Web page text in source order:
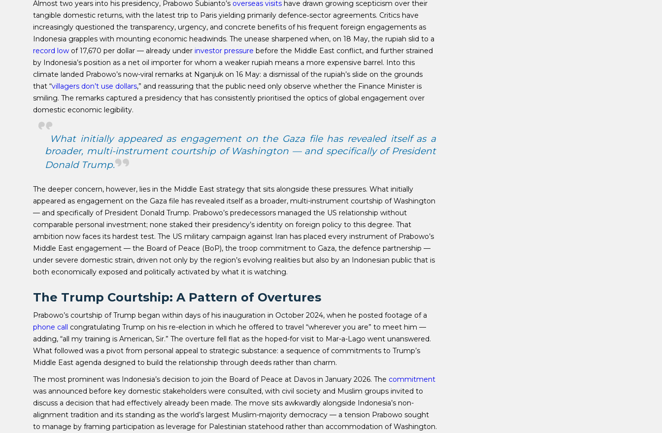
Almost two years into his presidency, Prabowo Subianto’s overseas visits have drawn growing scepticism over their
tangible domestic returns, with the latest trip to Paris yielding primarily defence‑sector agreements. Critics have
increasingly questioned the transparency, urgency, and concrete benefits of his frequent foreign engagements as
Indonesia grapples with mounting economic headwinds. The unease sharpened when, on 18 May, the rupiah slid to a
record low of 17,670 per dollar — already under investor pressure before the Middle East conflict, and further strained
by Indonesia’s position as a net oil importer for whom a weaker rupiah means a more expensive barrel. Into this
climate landed Prabowo’s now-viral remarks at Nganjuk on 16 May: a dismissal of the rupiah’s slide on the grounds
that “villagers don’t use dollars,” and reassuring that the public need only observe whether the Finance Minister is
smiling. The remarks captured a presidency that has consistently prioritised the optics of global engagement over
domestic economic legibility.
What initially appeared as engagement on the Gaza file has revealed itself as a
broader, multi-instrument courtship of Washington — and specifically of President
Donald Trump.
The deeper concern, however, lies in the Middle East strategy that sits alongside these pressures.What initially
appeared as engagement on the Gaza file has revealed itself as a broader, multi-instrument courtship of Washington
— and specifically of President Donald Trump. Prabowo’s predecessors managed the US relationship without
comparable personal investment; none staked their presidency’s identity on foreign policy to this degree. That
ambition now faces its hardest test. The US military campaign against Iran has placed every instrument of Prabowo’s
Middle East engagement — the Board of Peace (BoP), the troop commitment to Gaza, the defence partnership —
under severe domestic strain, driven not only by the region’s evolving realities but also by an Indonesian public that is
both economically exposed and politically activated by what it is watching.
The Trump Courtship: A Pattern of Overtures
Prabowo’s courtship of Trump began within days of his inauguration in October 2024, when he posted footage of a
phone call congratulating Trump on his re-election in which he offered to travel “wherever you are” to meet him —
adding, “all my training is American, Sir.” The overture fell flat as the hoped-for visit to Mar-a-Lago went unanswered.
What followed was a pivot from personal appeal to strategic substance: a sequence of commitments to Trump’s
Middle East agenda designed to build the relationship through deeds rather than charm.
The most prominent was Indonesia’s decision to join the Board of Peace at Davos in January 2026. The commitment
was announced before key domestic stakeholders were consulted, with civil society and Muslim groups invited to
discuss a decision that had effectively already been made. The move sits awkwardly alongside Indonesia’s non-
alignment tradition and its standing as the world’s largest Muslim-majority democracy — a tension Prabowo sought
to manage by framing participation as leverage for Palestinian statehood rather than accommodation of Washington.